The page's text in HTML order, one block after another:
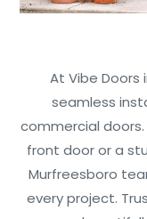
At Vibe Doors
seamless
commercial
front door or a
Murfreesboro
every project.